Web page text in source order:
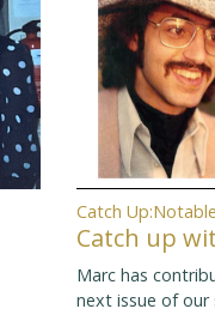
Catch
Catch up
Marc has
next issue of our